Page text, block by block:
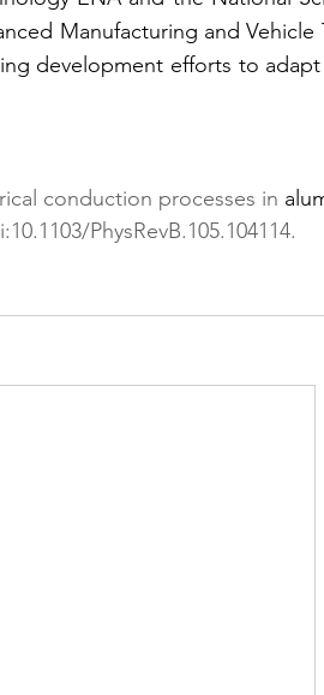
Manufacturing and
development efforts to
conduction processes in
PhysRevB.105.104114.